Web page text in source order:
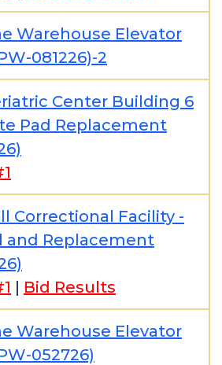
Warehouse Elevator
081226)-2
Center Building 6
Pad Replacement
Correctional Facility -
and Replacement
| Bid Results
Warehouse Elevator
052726)